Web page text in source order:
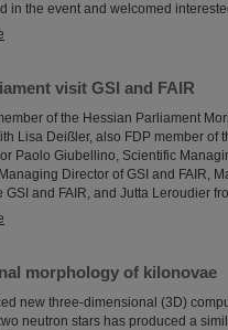
in the event and welcomed
visit GSI and FAIR
of the Hessian Parliament
Lisa Deißler, also FDP member of
Paolo Giubellino, Scientific
Director of GSI and FAIR,
GSI and FAIR, and Jutta Leroudier
morphology of kilonovae
new three-dimensional (3D)
neutron stars has produced a